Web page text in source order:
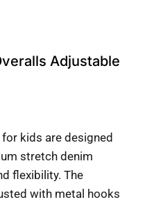
Adjustable
kids are designed
stretch denim
flexibility. The
with metal hooks